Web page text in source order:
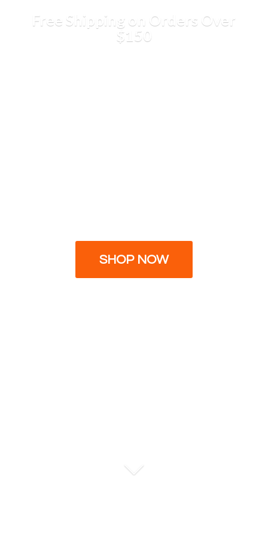
Free Shipping on Orders Over
$150
SHOP NOW